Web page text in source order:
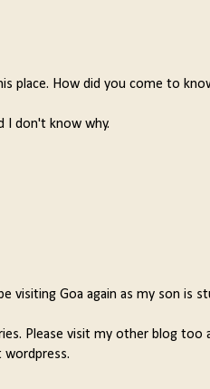
place. How did you come to
I don't know why.
visiting Goa again as my son is
Please visit my other blog too
wordpress.